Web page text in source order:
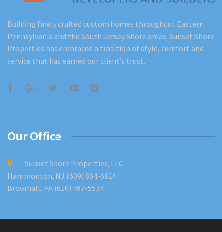
Building finely crafted custom homes throughout Eastern
Pennsylvania and the South Jersey Shore areas, Sunset Shore
Properties has embraced a tradition of style, comfort and
service that has earned our client’s trust.
Our Office
Sunset Shore Properties, LLC
Hammonton, NJ (609) 864-6824
Broomall, PA (610) 487-5534